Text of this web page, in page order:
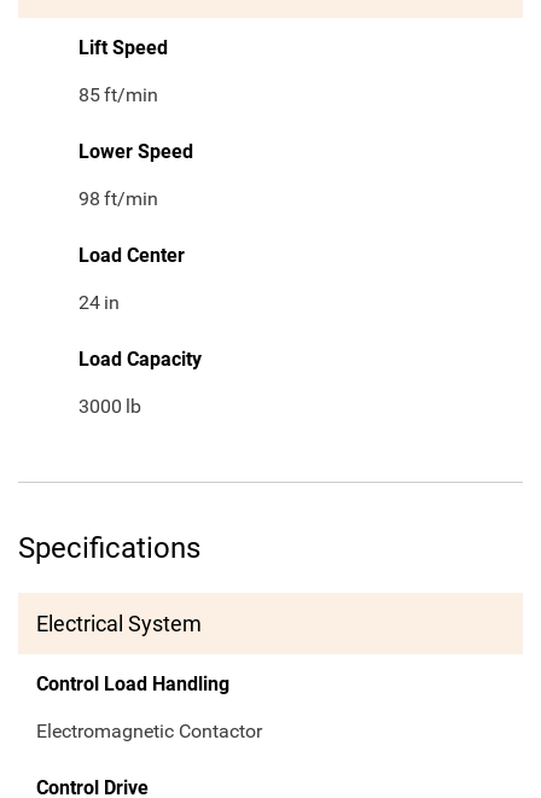
Lift Speed
85ft/min
Lower Speed
98 ft/min
Load Center
24 in
Load Capacity
3000 lb
Specifications
Electrical System
Control Load Handling
Electromagnetic Contactor
Control Drive